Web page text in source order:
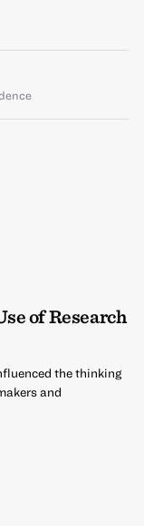
of Research
the thinking
and